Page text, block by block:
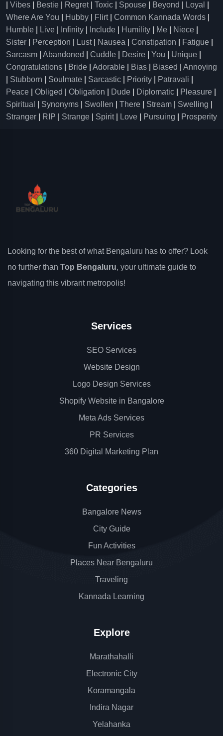
Vibes Bestie Regret| Toxic Spouse Beyond Loyal
Where Are You
Hubby Flirt| Common Kannada Words
Humble
Live Infinity Include Humility Me Niece
Sister
Perception Lust| Nausea Constipation Fatigue
Sarcasm
Abandoned Cuddle Desire You Unique
Congratulations
Bride Adorable Bias Biased
Annoying
Stubborn Soulmate Sarcastic Priority Patravali
Peace
Obliged Obligation Dude Diplomatic Pleasure
Spiritual
Synonyms Swollen There Stream Swelling
Stranger
RIP Strange Spirit| Love Pursuing Prosperity
Looking for the best of what Bengaluru has to offer? Look
no further than Top Bengaluru, your ultimate guide to
navigating this vibrant metropolis!
Services
SEO Services
Website Design
Logo Design Services
Shopify Website in Bangalore
Meta Ads Services
PR Services
360 Digital Marketing Plan
Categories
Bangalore News
City Guide
Fun Activities
Places Near Bengaluru
Traveling
Kannada Learning
Explore
Marathahalli
Electronic City
Koramangala
Indira Nagar
Yelahanka